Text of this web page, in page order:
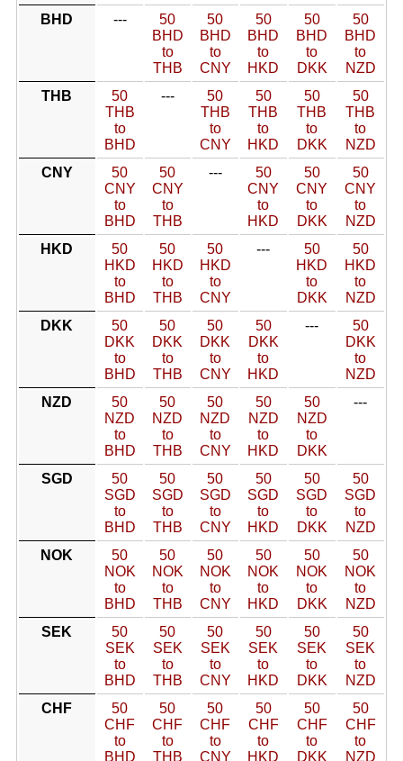
BHD
---
50
BHD
to
THB
50
BHD
to
CNY
50
BHD
to
HKD
50
BHD
to
DKK
50
BHD
to
NZD
THB
50
THB
to
BHD
---
50
THB
to
CNY
50
THB
to
HKD
50
THB
to
DKK
50
THB
to
NZD
CNY
50
CNY
to
BHD
50
CNY
to
THB
---
50
CNY
to
HKD
50
CNY
to
DKK
50
CNY
to
NZD
HKD
50
HKD
to
BHD
50
HKD
to
THB
50
HKD
to
CNY
---
50
HKD
to
DKK
50
HKD
to
NZD
DKK
50
DKK
to
BHD
50
DKK
to
THB
50
DKK
to
CNY
50
DKK
to
HKD
---
50
DKK
to
NZD
NZD
50
NZD
to
BHD
50
NZD
to
THB
50
NZD
to
CNY
50
NZD
to
HKD
50
NZD
to
DKK
---
SGD
50
SGD
to
BHD
50
SGD
to
THB
50
SGD
to
CNY
50
SGD
to
HKD
50
SGD
to
DKK
50
SGD
to
NZD
NOK
50
NOK
to
BHD
50
NOK
to
THB
50
NOK
to
CNY
50
NOK
to
HKD
50
NOK
to
DKK
50
NOK
to
NZD
SEK
50
SEK
to
BHD
50
SEK
to
THB
50
SEK
to
CNY
50
SEK
to
HKD
50
SEK
to
DKK
50
SEK
to
NZD
CHF
50
CHF
to
BHD
50
CHF
to
THB
50
CHF
to
CNY
50
CHF
to
HKD
50
CHF
to
DKK
50
CHF
to
NZD